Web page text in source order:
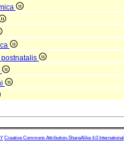
postnatalis
Creative Commons Attribution-ShareAlike 4.0 International